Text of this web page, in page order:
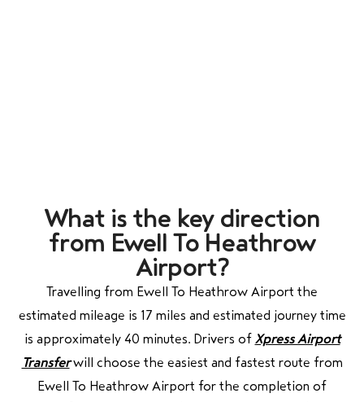
What is the key direction
from Ewell To Heathrow
Airport?
Travelling from Ewell To Heathrow Airport the
estimated mileage is 17 miles and estimated journey time
is approximately 40 minutes. Drivers of Xpress Airport
Transferwill choose the easiest and fastest route from
Ewell To Heathrow Airport for the completion of